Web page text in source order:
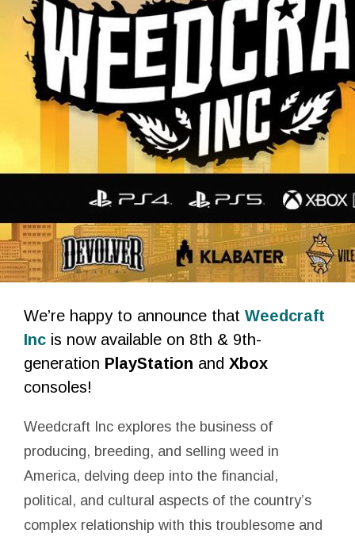
We’re happy to announce that Weedcraft
Inc is now available on 8th & 9th-
generation PlayStation and Xbox
consoles!
Weedcraft Inc explores the business of
producing, breeding, and selling weed in
America, delving deep into the financial,
political, and cultural aspects of the country’s
complex relationship with this troublesome and